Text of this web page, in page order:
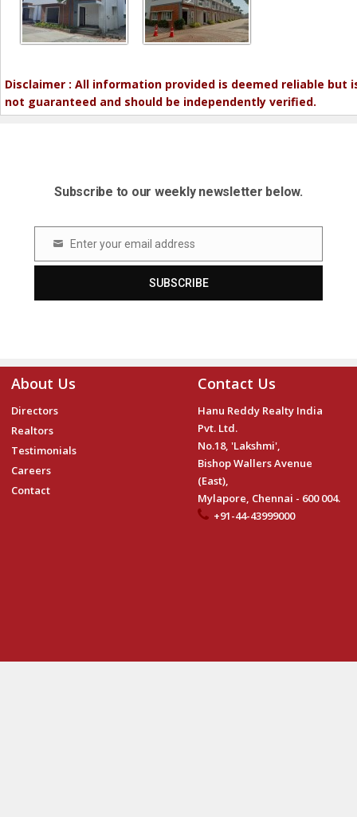
Disclaimer : All information provided is deemed reliable but
not guaranteed and should be independently verified.
Subscribe to our weekly newsletter below.
Email Enter your email address
SUBSCRIBE
About Us
Directors
Realtors
Testimonials
Careers
Contact
Contact Us
Hanu Reddy Realty India
Pvt. Ltd.
No.18, 'Lakshmi',
Bishop Wallers Avenue
(East),
Mylapore, Chennai - 600 004.
+91-44-43999000